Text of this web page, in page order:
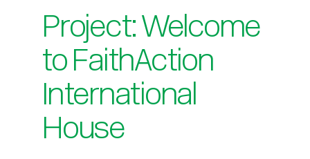
Project: Welcome
to FaithAction
International
House